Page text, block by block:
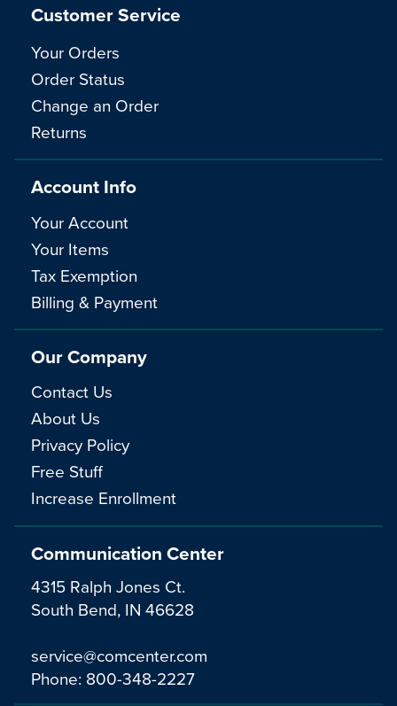
Communication Center
4315 Ralph Jones Ct.
South Bend, IN 46628
service@comcenter.com
Phone: 800-348-2227
Customer Service
Your Orders
Order Status
Change an Order
Returns
Account Info
Your Account
Your Items
Tax Exemption
Billing & Payment
Our Company
Contact Us
About Us
Privacy Policy
Free Stuff
Increase Enrollment